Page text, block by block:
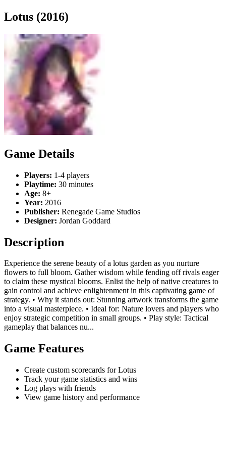
Lotus (2016)
Game Details
Players: 1-4 players
Playtime: 30 minutes
Age: 8+
Year: 2016
Publisher: Renegade Game Studios
Designer: Jordan Goddard
Description
Experience the serene beauty of a lotus garden as you nurture
flowers to full bloom. Gather wisdom while fending off rivals eager
to claim these mystical blooms. Enlist the help of native creatures to
gain control and achieve enlightenment in this captivating game of
strategy. • Why it stands out: Stunning artwork transforms the game
into a visual masterpiece. • Ideal for: Nature lovers and players who
enjoy strategic competition in small groups. • Play style: Tactical
gameplay that balances nu...
Game Features
Create custom scorecards for Lotus
Track your game statistics and wins
Log plays with friends
View game history and performance